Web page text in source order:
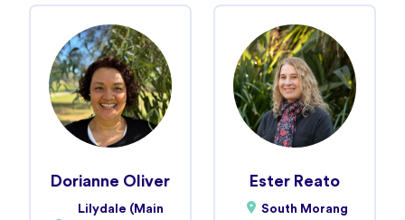
Dorianne Oliver
Lilydale (Main
Ester Reato
South Morang